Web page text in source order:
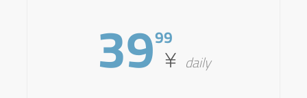
3999
¥ daily